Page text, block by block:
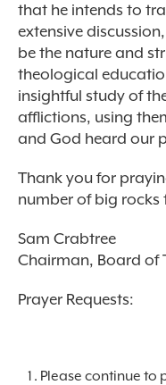
that he intends to
extensive
be the nature and
theological
insightful study of
afflictions, using
and God heard our
Thank you for
number of big rocks
Sam Crabtree
Chairman, Board of
Prayer Requests:
Please continue to